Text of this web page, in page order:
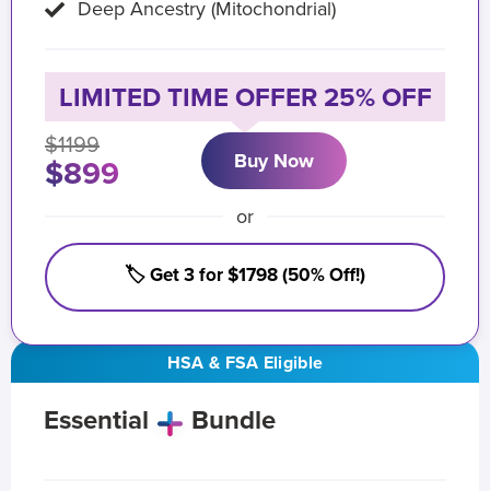
HSA & FSA Eligible
Essential Bundle
Deep Ancestry (Mitochondrial)
LIMITED TIME OFFER 25% OFF
$1199
$899 Buy Now
or
🏷️ Get 3 for $1798 (50% Off!)